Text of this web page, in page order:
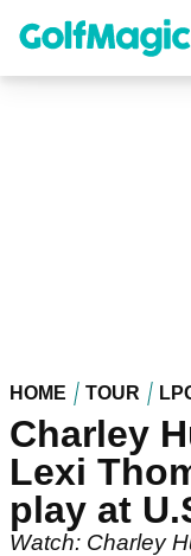
content
HOME TOUR
Charley
Lexi
play at
Watch: Charley